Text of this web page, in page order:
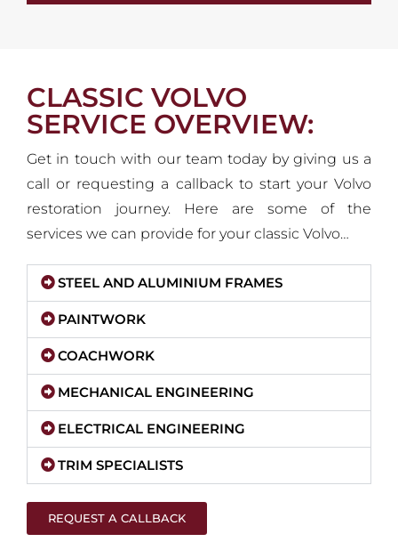
CLASSIC VOLVO
SERVICE OVERVIEW:
Get in touch with our team today by giving us a
call or requesting a callback to start your Volvo
restoration journey. Here are some of the
services we can provide for your classic Volvo…
STEEL AND ALUMINIUM FRAMES
PAINTWORK
COACHWORK
MECHANICAL ENGINEERING
ELECTRICAL ENGINEERING
TRIM SPECIALISTS
REQUEST A CALLBACK